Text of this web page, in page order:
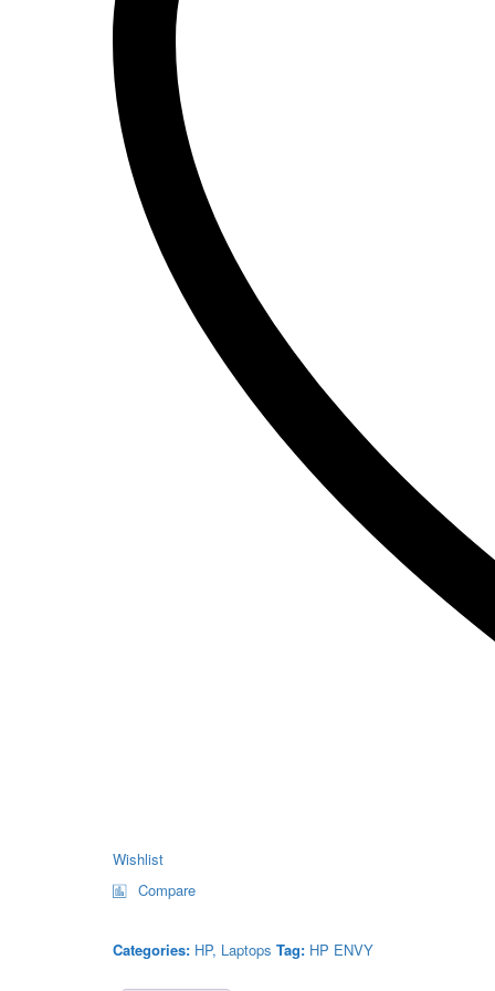
Wishlist
Compare
Categories: HP, Laptops Tag: HP ENVY